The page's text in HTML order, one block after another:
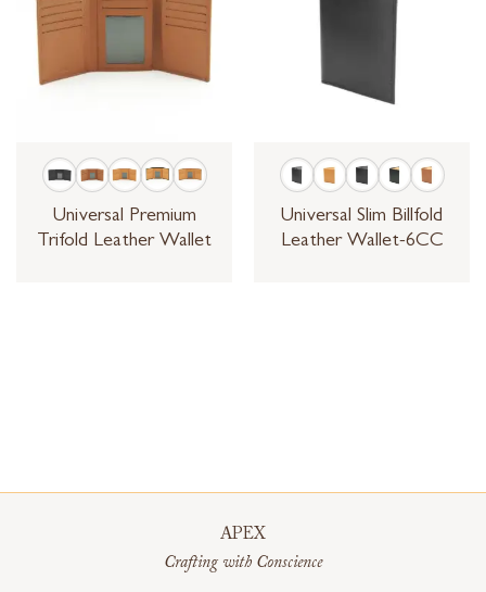
Universal Premium
Trifold Leather Wallet
Universal Slim Billfold
Leather Wallet-6CC
APEX
Crafting with Conscience